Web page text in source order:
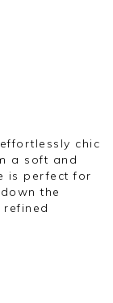
chic
a soft and
is perfect for
the